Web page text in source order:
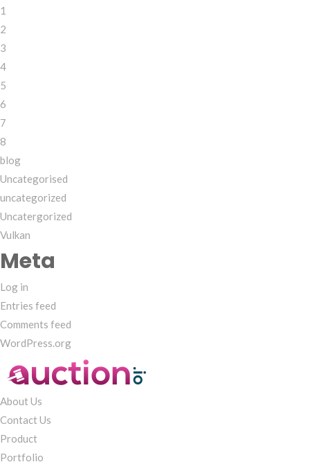
1
2
3
4
5
6
7
8
blog
Uncategorised
uncategorized
Uncatergorized
Vulkan
Meta
Log in
Entries feed
Comments feed
WordPress.org
About Us
Contact Us
Product
Portfolio